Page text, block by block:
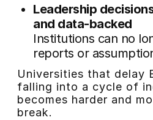
Leadership
and data-backed
Institutions can no
reports or
Universities that delay
falling into a cycle of
becomes harder and
break.